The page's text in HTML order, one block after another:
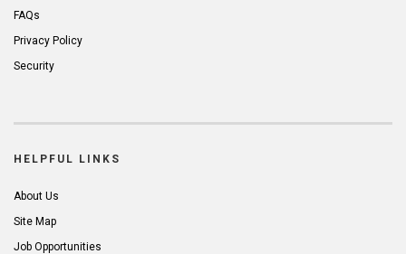
FAQs
Privacy Policy
Security
HELPFUL LINKS
About Us
Site Map
Job Opportunities